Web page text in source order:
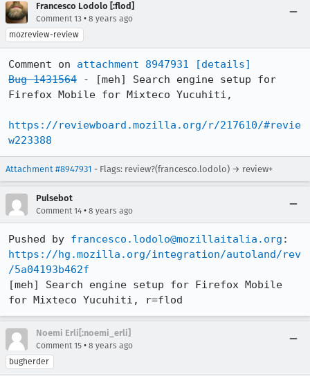
Francesco Lodolo [:flod]
Comment 13 • 8 years ago
mozreview-review
Comment on attachment 8947931
[details]
Bug 1431564 - [meh] Search engine setup for
Firefox Mobile for Mixteco Yucuhiti,
https://reviewboard.mozilla.org/r/217610/#revie
w223388
Attachment #8947931 - Flags: review?(francesco.lodolo) → review+
Pulsebot
Comment 14 • 8 years ago
Pushed by francesco.lodolo@mozillaitalia.org
https://hg.mozilla.org/integration/autoland/rev
/5a04193b462f
[meh] Search engine setup for Firefox Mobile
for Mixteco Yucuhiti, r=flod
Noemi Erli[:noemi_erli]
Comment 15 • 8 years ago
bugherder